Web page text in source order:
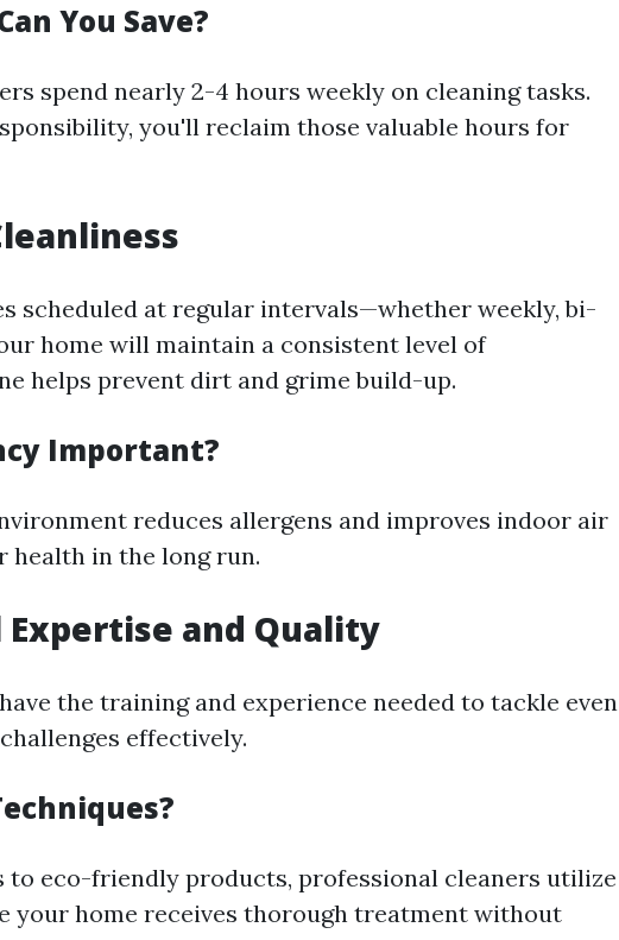
You Save?
spend nearly 2-4 hours weekly on cleaning tasks.
you'll reclaim those valuable hours for
scheduled at regular intervals—whether weekly, bi-
home will maintain a consistent level of
helps prevent dirt and grime build-up.
Important?
reduces allergens and improves indoor air
health in the long run.
Expertise and Quality
the training and experience needed to tackle even
effectively.
to eco-friendly products, professional cleaners utilize
your home receives thorough treatment without